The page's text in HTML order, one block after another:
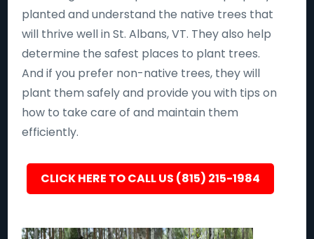
planted and understand the native trees that
will thrive well in St. Albans, VT. They also help
determine the safest places to plant trees.
And if you prefer non-native trees, they will
plant them safely and provide you with tips on
how to take care of and maintain them
efficiently.
CLICK HERE TO CALL US (815) 215-1984